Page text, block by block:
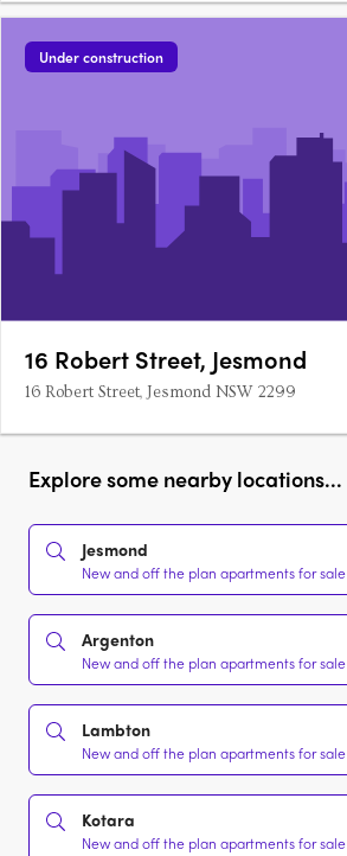
Under construction
16 Robert Street, Jesmond
16 Robert Street, Jesmond NSW 2299
Explore some nearby locations...
Jesmond
New and off the plan apartments for sale
Argenton
New and off the plan apartments for sale
Lambton
New and off the plan apartments for sale
Kotara
New and off the plan apartments for sale